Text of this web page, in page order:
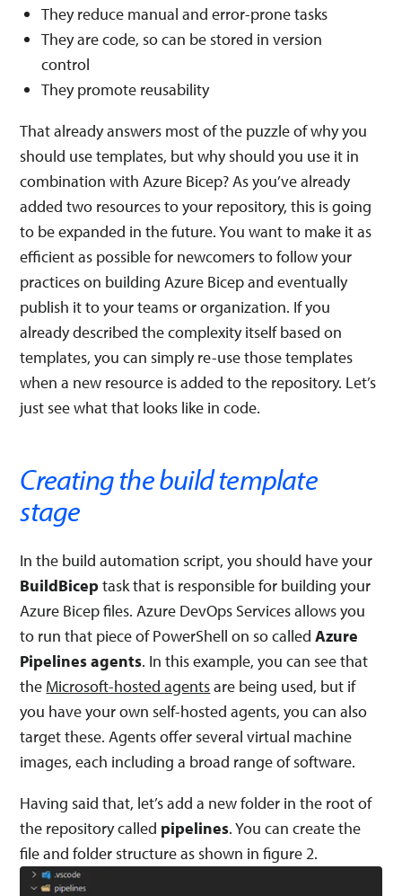
They reduce manual and error-prone tasks
They are code, so can be stored in version
control
They promote reusability
That already answers most of the puzzle of why you
should use templates, but why should you use it in
combination with Azure Bicep? As you’ve already
added two resources to your repository, this is going
to be expanded in the future. You want to make it as
efficient as possible for newcomers to follow your
practices on building Azure Bicep and eventually
publish it to your teams or organization. If you
already described the complexity itself based on
templates, you can simply re-use those templates
when a new resource is added to the repository. Let’s
just see what that looks like in code.
Creating the build template
stage
In the build automation script, you should have your
BuildBiceptask that is responsible for building your
Azure Bicep files. Azure DevOps Services allows you
to run that piece of PowerShell on so calledAzure
Pipelines agents. In this example, you can see that
the Microsoft-hosted agentsare being used, but if
you have your own self-hosted agents, you can also
target these. Agents offer several virtual machine
images, each including a broad range of software.
Having said that, let’s add a new folder in the root of
the repository called pipelines. You can create the
file and folder structure as shown in figure 2.